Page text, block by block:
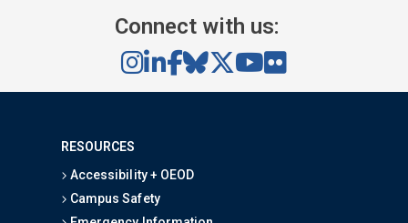
Connect with us:
RESOURCES
Accessibility + OEOD
Campus Safety